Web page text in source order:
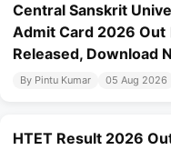
Central Sanskrit
Admit Card 2026
Released, Download
By Pintu Kumar 05 Aug 2026
HTET Result 2026